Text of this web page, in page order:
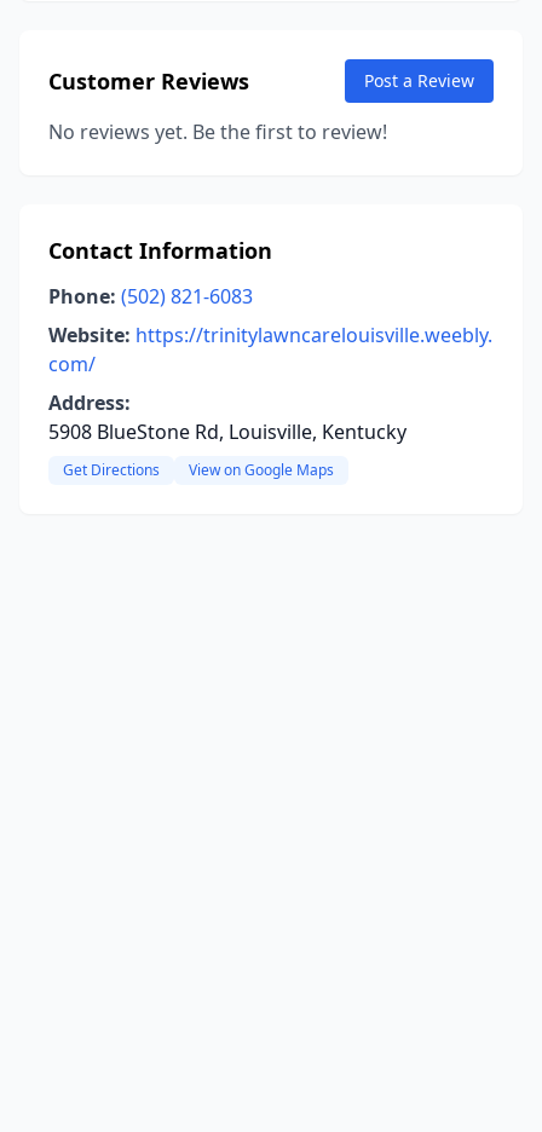
Customer Reviews Post a Review
No reviews yet. Be the first to review!
Contact Information
Phone: (502) 821-6083
Website: https://trinitylawncarelouisville.weebly.
com/
Address:
5908 BlueStone Rd, Louisville, Kentucky
Get Directions View on Google Maps